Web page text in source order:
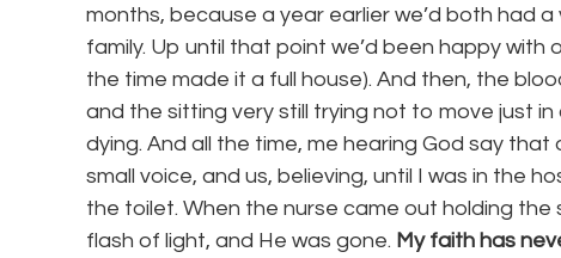
months, because a year earlier we’d both had
family. Up until that point we’d been happy
the time made it a full house). And then, the
and the sitting very still trying not to move just
dying. And all the time, me hearing God say
small voice, and us, believing, until I was in the
the toilet. When the nurse came out holding the
flash of light, and He was gone. My faith has